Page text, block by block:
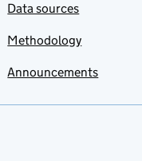
Data sources
Methodology
Announcements